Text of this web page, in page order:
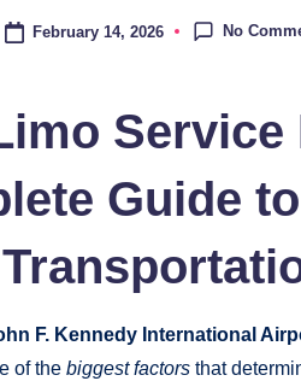
February 14, 2026 No
Guide
F. Kennedy International
of the biggest factors that